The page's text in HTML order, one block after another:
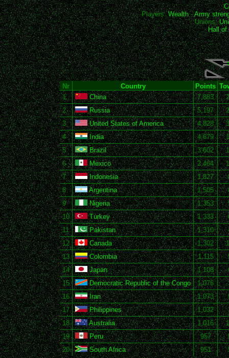
Players:Wealth-Army
Unions:
Hall of
Nr Country Points
1
China 7,883
2
Russia 5,197
3
United States of America 4,828
4
India 4,679
5
Brazil 3,602
6
Mexico 2,464
7
Indonesia 1,827
8
Argentina 1,505
9
Nigeria 1,353
10
Turkey 1,333
11
Pakistan 1,310
12
Canada 1,302
13
Colombia 1,115
14
Japan 1,108
15
Democratic Republic of the Congo 1,076
16
Iran 1,073
17
Philippines 1,032
18
Australia 1,016
19
Peru 957
20
South Africa 951